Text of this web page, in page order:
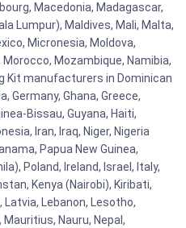
Macedonia, Madagascar,
Lumpur), Maldives, Mali, Malta,
Micronesia, Moldova,
Mozambique, Namibia,
Kit manufacturers in Dominican
Germany, Ghana, Greece,
Bissau, Guyana, Haiti,
Iran, Iraq, Niger, Nigeria
Papua New Guinea,
Poland, Ireland, Israel, Italy,
Kenya (Nairobi), Kiribati,
Latvia, Lebanon, Lesotho,
Nauru, Nepal,